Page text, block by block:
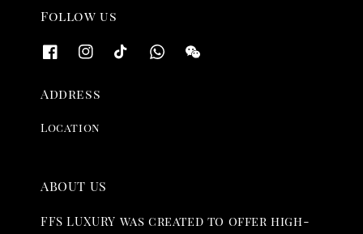
Follow us
Address
Location
ABOUT US
FFS LUXURY was created to offer high-